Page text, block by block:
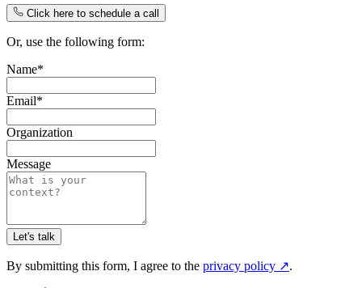
Click here to schedule a call
Or, use the following form:
Name*
Email*
Organization
Message
Let's talk
By submitting this form, I agree to the privacy policy ↗.